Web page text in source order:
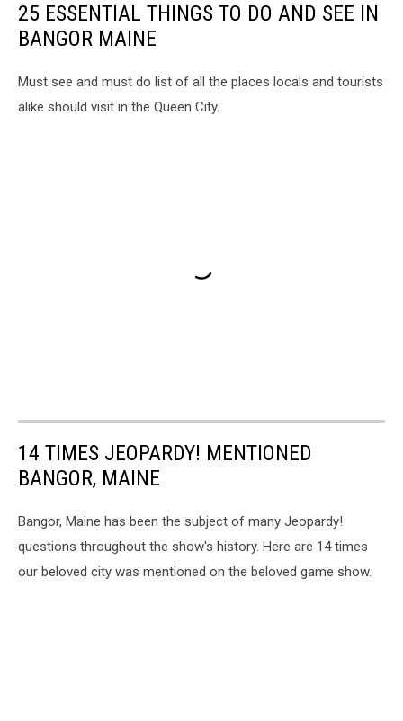
25 ESSENTIAL THINGS TO DO AND SEE IN
BANGOR MAINE
Must see and must do list of all the places locals and tourists
alike should visit in the Queen City.
14 TIMES JEOPARDY! MENTIONED
BANGOR, MAINE
Bangor, Maine has been the subject of many Jeopardy!
questions throughout the show's history. Here are 14 times
our beloved city was mentioned on the beloved game show.